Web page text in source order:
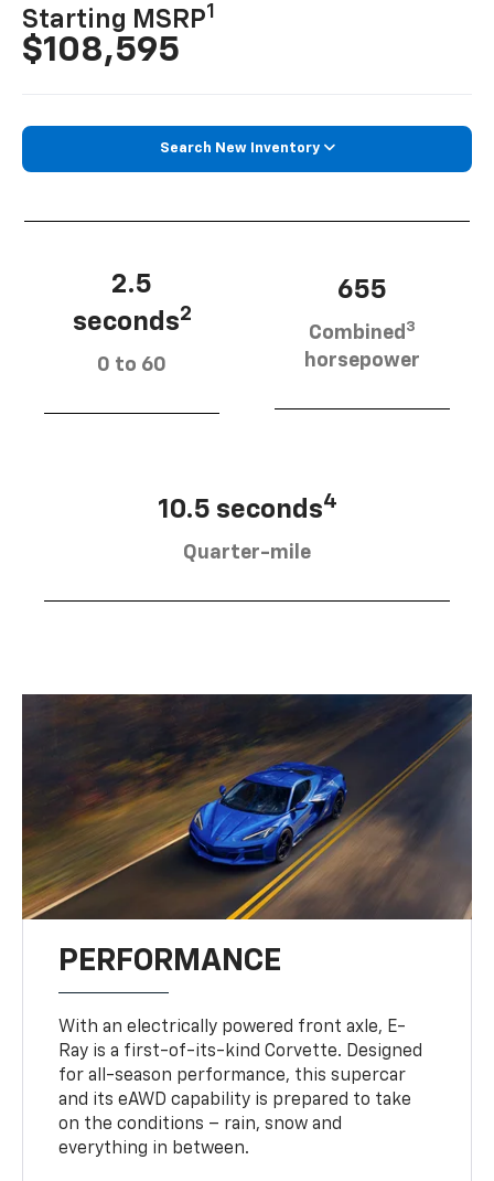
Starting MSRP1
$108,595
Search New Inventory
2.5
seconds2
0 to 60
655
Combined 3
horsepower
10.5 seconds4
Quarter-mile
PERFORMANCE
With an electrically powered front axle, E-
Ray is a first-of-its-kind Corvette. Designed
for all-season performance, this supercar
and its eAWD capability is prepared to take
on the conditions – rain, snow and
everything in between.